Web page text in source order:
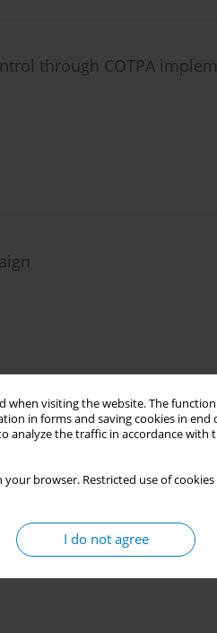
when visiting the website. The
in forms and saving cookies in end
analyze the traffic in accordance with
your browser. Restricted use of
I do not agree
through COTPA
in lawmaking